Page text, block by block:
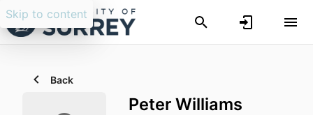
Skip to content
Back
Peter Williams